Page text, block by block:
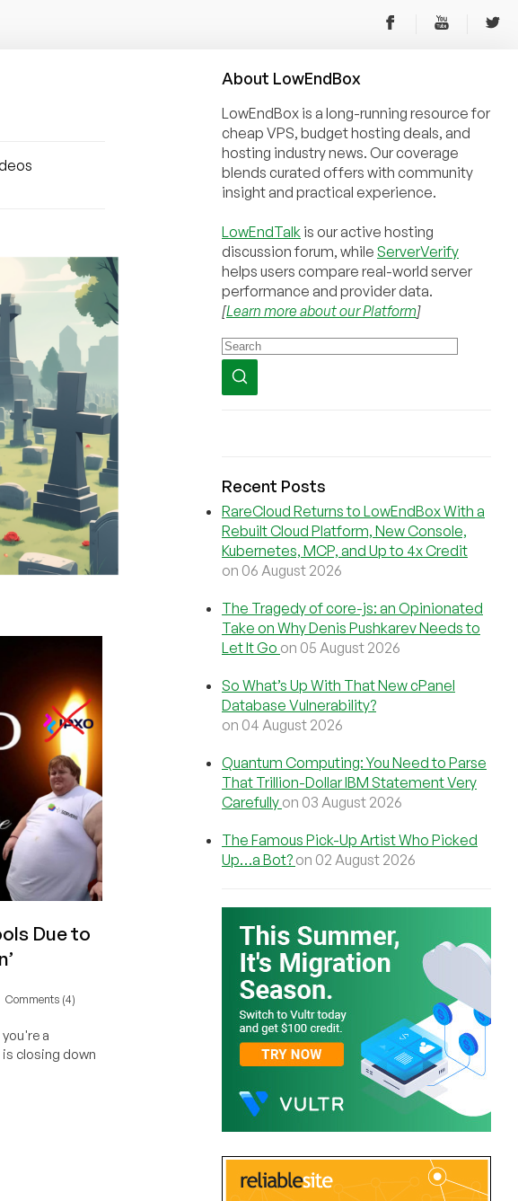
Due to
Comments (4)
a
is closing down
About LowEndBox
LowEndBox is a long-running resource for
cheap VPS, budget hosting deals, and
hosting industry news. Our coverage
blends curated offers with community
insight and practical experience.
LowEndTalk is our active hosting
discussion forum, while ServerVerify
helps users compare real-world server
performance and provider data.
[Learn more about our Platform]
Recent Posts
RareCloud Returns to LowEndBox With a
Rebuilt Cloud Platform, New Console,
Kubernetes, MCP, and Up to 4x Credit
on 06 August 2026
The Tragedy of core-js: an Opinionated
Take on Why Denis Pushkarev Needs to
Let It Go on 05 August 2026
So What’s Up With That New cPanel
Database Vulnerability?
on 04 August 2026
Quantum Computing: You Need to Parse
That Trillion-Dollar IBM Statement Very
Carefully on 03 August 2026
The Famous Pick-Up Artist Who Picked
Up…a Bot? on 02 August 2026